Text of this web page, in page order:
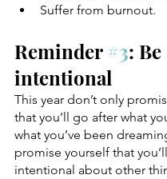
Suffer from burnout.
Reminder #3: Be
intentional
This year don’t only
that you’ll go after what
what you’ve been
promise yourself that
intentional about other